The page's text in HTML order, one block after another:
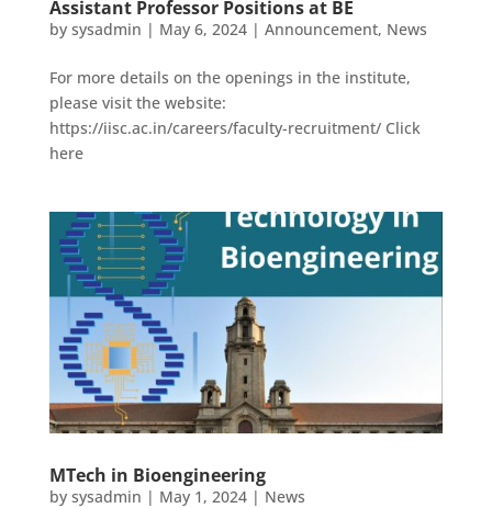
Assistant Professor Positions at BE
by sysadmin | May 6, 2024| Announcement, News
For more details on the openings in the institute,
please visit the website:
https://iisc.ac.in/careers/faculty-recruitment/ Click
here
MTech in Bioengineering
by sysadmin | May 1, 2024| News